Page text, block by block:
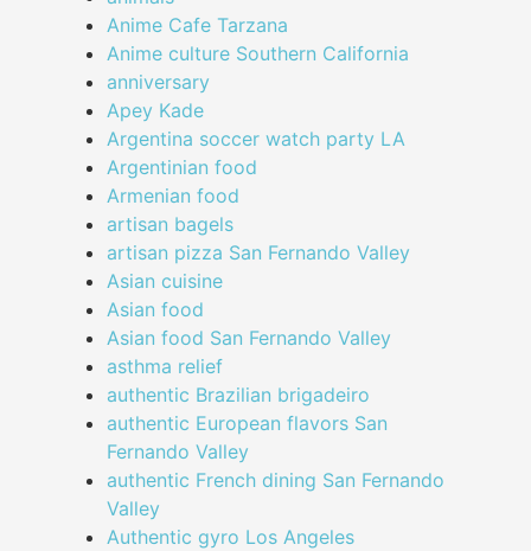
Anime Cafe Tarzana
Anime culture Southern California
anniversary
Apey Kade
Argentina soccer watch party LA
Argentinian food
Armenian food
artisan bagels
artisan pizza San Fernando Valley
Asian cuisine
Asian food
Asian food San Fernando Valley
asthma relief
authentic Brazilian brigadeiro
authentic European flavors San
Fernando Valley
authentic French dining San Fernando
Valley
Authentic gyro Los Angeles